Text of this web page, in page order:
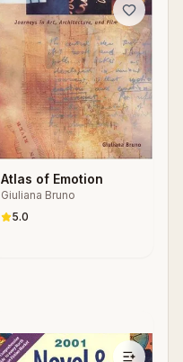
Atlas of Emotion
Giuliana Bruno
5.0